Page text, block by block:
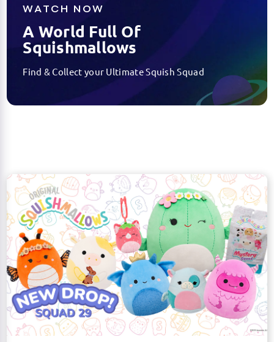
WATCH NOW
A World Full Of
Squishmallows
Find & Collect your Ultimate Squish Squad